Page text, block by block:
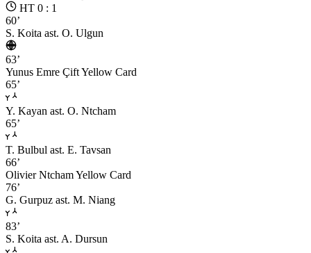
HT 0 : 1
60’
S. Koita ast. O. Ulgun
63’
Yunus Emre ÇiftYellow Card
65’
Y. Kayan ast. O. Ntcham
65’
T. Bulbul ast. E. Tavsan
66’
Olivier NtchamYellow Card
76’
G. Gurpuz ast. M. Niang
83’
S. Koita ast. A. Dursun